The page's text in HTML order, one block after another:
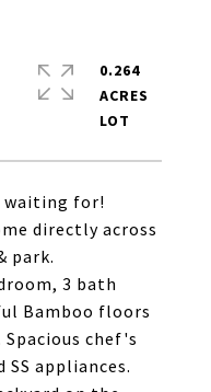
waiting for!
directly across
park.
3 bath
Bamboo floors
chef's
appliances.
0.264
ACRES